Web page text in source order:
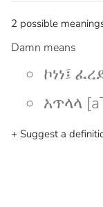
2 possible
Damn means
ኮነነ፤
አጥላላ
+ Suggest a